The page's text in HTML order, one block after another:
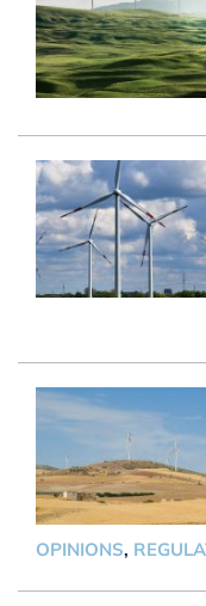
OPINIONS,